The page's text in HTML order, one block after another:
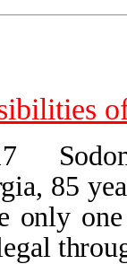
85
only